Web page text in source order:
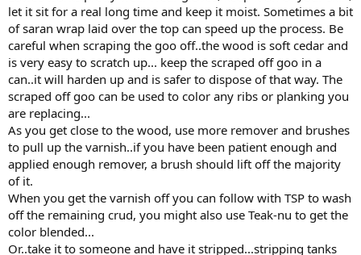
let it sit for a real long time and keep it moist. Sometimes a bit
of saran wrap laid over the top can speed up the process. Be
careful when scraping the goo off..the wood is soft cedar and
is very easy to scratch up... keep the scraped off goo in a
can..it will harden up and is safer to dispose of that way. The
scraped off goo can be used to color any ribs or planking you
are replacing...
As you get close to the wood, use more remover and brushes
to pull up the varnish..if you have been patient enough and
applied enough remover, a brush should lift off the majority
of it.
When you get the varnish off you can follow with TSP to wash
off the remaining crud, you might also use Teak-nu to get the
color blended...
Or..take it to someone and have it stripped...stripping tanks